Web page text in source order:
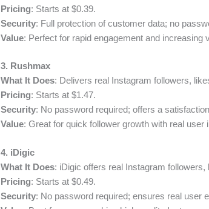
Pricing: Starts at $0.39.
Security: Full protection of customer data; no
Value: Perfect for rapid engagement and
3. Rushmax
What It Does: Delivers real Instagram followers,
Pricing: Starts at $1.47.
Security: No password required; offers a
Value: Great for quick follower growth with real
4. iDigic
What It Does: iDigic offers real Instagram
Pricing: Starts at $0.49.
Security: No password required; ensures real user